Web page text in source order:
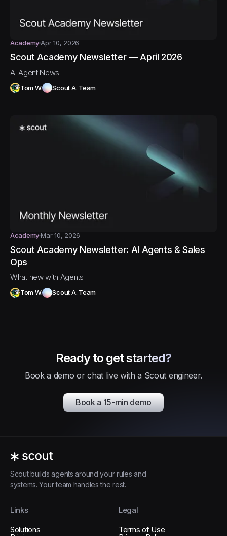
Academy Apr 10, 2026
Scout Academy Newsletter — April 2026
AI Agent News
Tom W. Scout A. Team
AcademyMar 10, 2026
Scout Academy Newsletter: AI Agents & Sales
Ops
What new with Agents
Tom W. Scout A. Team
Ready to get started?
Book a demo or chat live with a Scout engineer.
Book a 15-min demo
Scout builds agents around your rules and
systems. Your team handles the rest.
Links
Solutions
Legal
Terms of Use